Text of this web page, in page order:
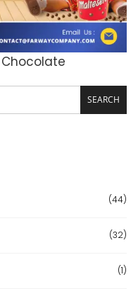
SEARCH
(44)
(32)
(1)